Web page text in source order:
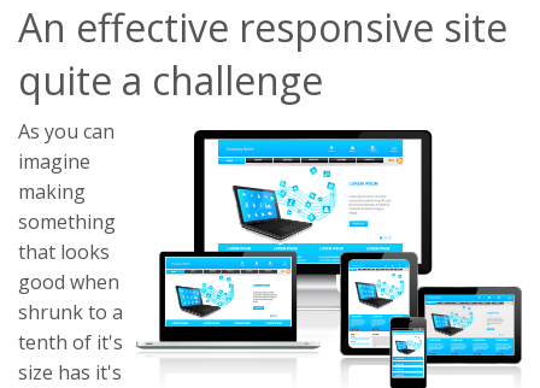
An effective responsive site
quite a challenge
As you can
imagine
making
something
that looks
good when
shrunk to a
tenth of it's
size has it's